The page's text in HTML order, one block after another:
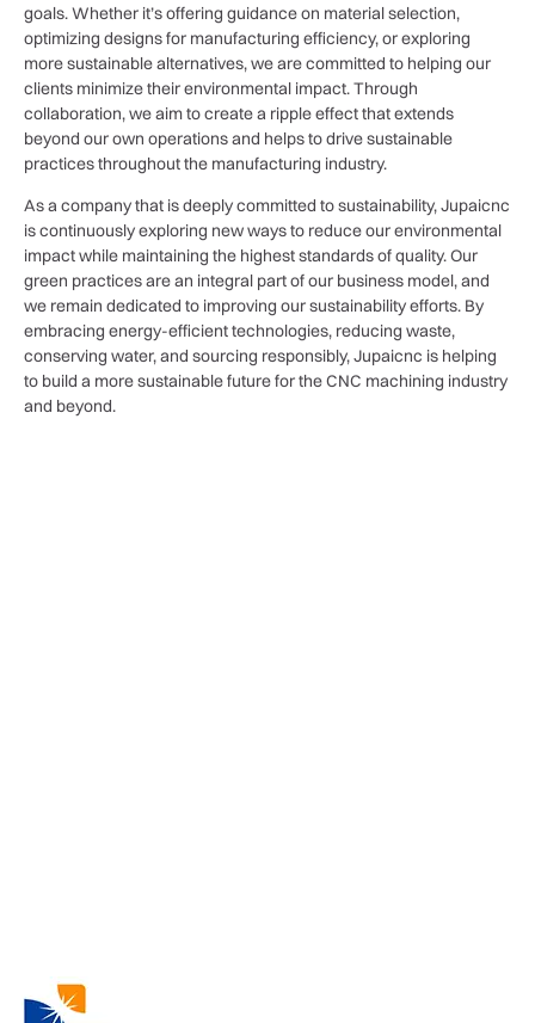
goals. Whether it’s offering guidance on material selection,
optimizing designs for manufacturing efficiency, or exploring
more sustainable alternatives, we are committed to helping our
clients minimize their environmental impact. Through
collaboration, we aim to create a ripple effect that extends
beyond our own operations and helps to drive sustainable
practices throughout the manufacturing industry.
As a company that is deeply committed to sustainability, Jupaicnc
is continuously exploring new ways to reduce our environmental
impact while maintaining the highest standards of quality. Our
green practices are an integral part of our business model, and
we remain dedicated to improving our sustainability efforts. By
embracing energy-efficient technologies, reducing waste,
conserving water, and sourcing responsibly, Jupaicnc is helping
to build a more sustainable future for the CNC machining industry
and beyond.